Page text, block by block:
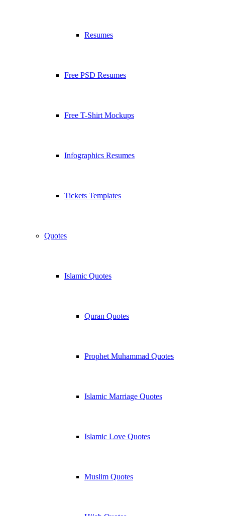
Resumes
Free PSD Resumes
Free T-Shirt Mockups
Infographics Resumes
Tickets Templates
Quotes
Islamic Quotes
Quran Quotes
Prophet Muhammad Quotes
Islamic Marriage Quotes
Islamic Love Quotes
Muslim Quotes